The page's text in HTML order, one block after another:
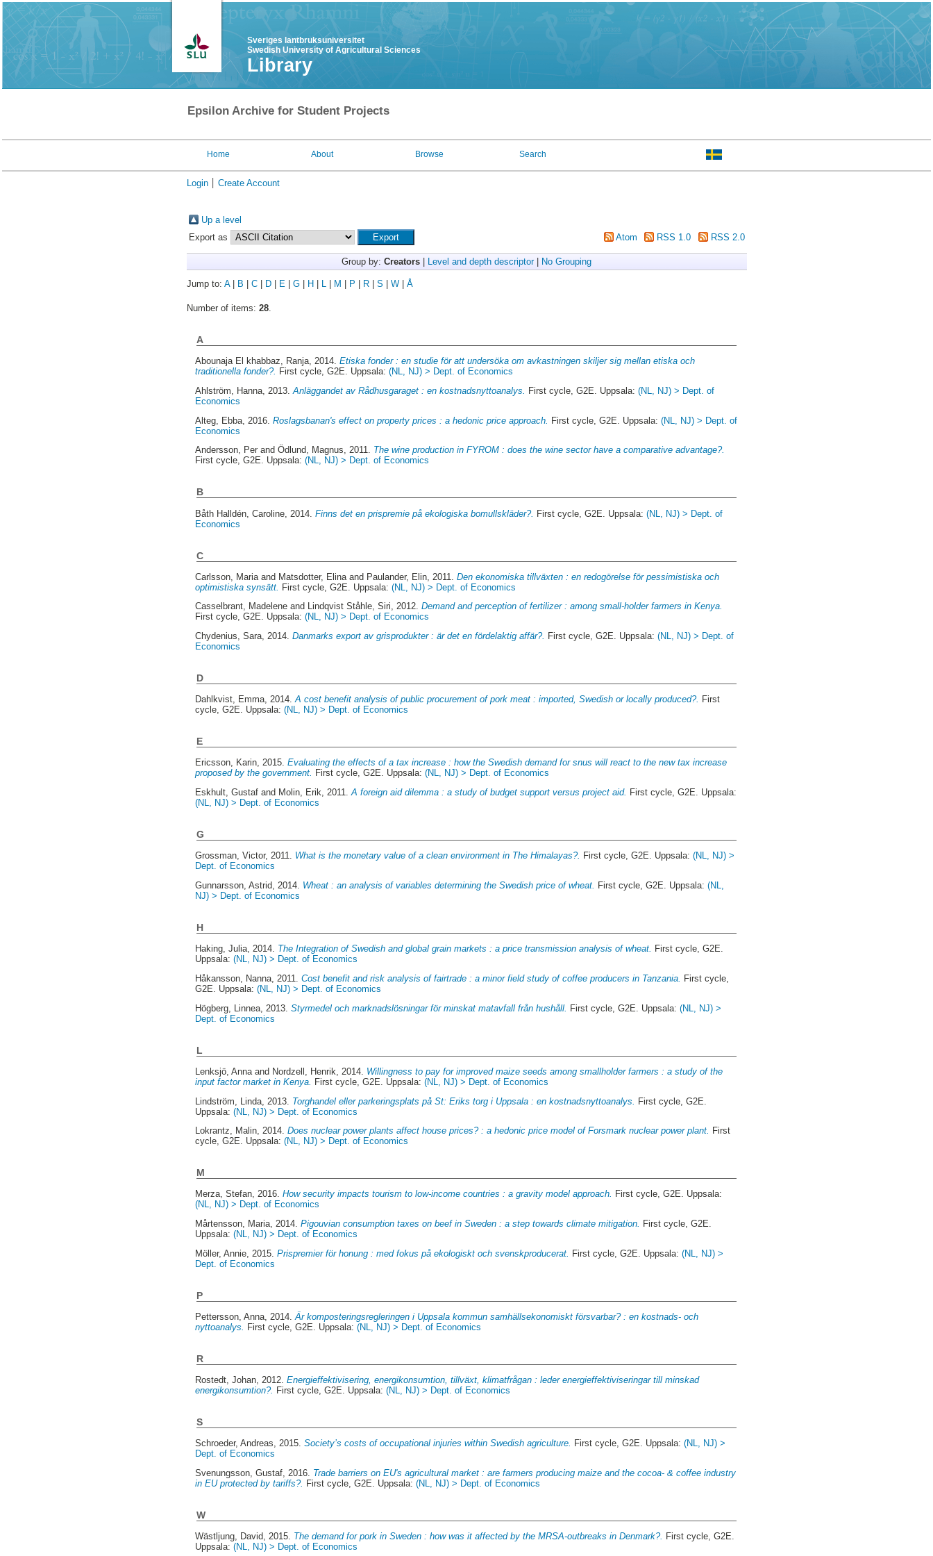
Sveriges lantbruksuniversitet
Swedish University of Agricultural Sciences
Library
Epsilon Archive for Student Projects
Home About Browse Search
Login Create Account
Up a level
Export as
Atom RSS 1.0 RSS 2.0
Group by: Creators Level and depth descriptor| No Grouping
Jump to: A| B C| D| E| G| H L| M P R| S W| Å
Number of items: 28.
A
Abounaja El khabbaz, Ranja, 2014.Etiska fonder : en studie för att undersöka om avkastningen skiljer sig mellan etiska och
traditionella fonder?. First cycle, G2E. Uppsala:(NL, NJ) > Dept. of Economics
Ahlström, Hanna , 2013.Anläggandet av Rådhusgaraget : en kostnadsnyttoanalys. First cycle, G2E. Uppsala:(NL, NJ) > Dept. of
Economics
Alteg, Ebba , 2016.Roslagsbanan's effect on property prices : a hedonic price approach. First cycle, G2E. Uppsala:(NL, NJ) > Dept. of
Economics
Andersson, Per andÖdlund, Magnus, 2011. The wine production in FYROM : does the wine sector have a comparative advantage?.
First cycle, G2E. Uppsala:(NL, NJ) > Dept. of Economics
B
Båth Halldén, Caroline , 2014.Finns det en prispremie på ekologiska bomullskläder?. First cycle, G2E. Uppsala:(NL, NJ) > Dept. of
Economics
C
Carlsson, Maria and Matsdotter, Elina and Paulander, Elin , 2011.Den ekonomiska tillväxten : en redogörelse för pessimistiska och
optimistiska synsätt. First cycle, G2E. Uppsala:(NL, NJ) > Dept. of Economics
Casselbrant, Madelene and Lindqvist Ståhle, Siri, 2012.Demand and perception of fertilizer : among small-holder farmers in Kenya.
First cycle, G2E. Uppsala:(NL, NJ) > Dept. of Economics
Chydenius, Sara, 2014.Danmarks export av grisprodukter : är det en fördelaktig affär?. First cycle, G2E. Uppsala:(NL, NJ) > Dept. of
Economics
D
Dahlkvist, Emma, 2014.A cost benefit analysis of public procurement of pork meat : imported, Swedish or locally produced?. First
cycle, G2E. Uppsala:(NL, NJ) > Dept. of Economics
E
Ericsson, Karin, 2015.Evaluating the effects of a tax increase : how the Swedish demand for snus will react to the new tax increase
proposed by the government. First cycle, G2E. Uppsala:(NL, NJ) > Dept. of Economics
Eskhult, Gustaf and Molin, Erik, 2011.A foreign aid dilemma : a study of budget support versus project aid. First cycle, G2E. Uppsala:
(NL, NJ) > Dept. of Economics
G
Grossman, Victor, 2011. What is the monetary value of a clean environment in The Himalayas?. First cycle, G2E. Uppsala:(NL, NJ) >
Dept. of Economics
Gunnarsson, Astrid, 2014. Wheat : an analysis of variables determining the Swedish price of wheat. First cycle, G2E. Uppsala:(NL,
NJ) > Dept. of Economics
H
Haking, Julia, 2014. The Integration of Swedish and global grain markets : a price transmission analysis of wheat. First cycle, G2E.
Uppsala:(NL, NJ) > Dept. of Economics
Håkansson, Nanna , 2011.Cost benefit and risk analysis of fairtrade : a minor field study of coffee producers in Tanzania.
First cycle,
G2E. Uppsala:(NL, NJ) > Dept. of Economics
Högberg, Linnea , 2013.Styrmedel och marknadslösningar för minskat matavfall från hushåll. First cycle, G2E. Uppsala:(NL, NJ) >
Dept. of Economics
L
Lenksjö, Anna and Nordzell, Henrik , 2014. Willingness to pay for improved maize seeds among smallholder farmers : a study of the
input factor market in Kenya.
First cycle, G2E. Uppsala:(NL, NJ) > Dept. of Economics
Lindström, Linda , 2013. Torghandel eller parkeringsplats på St: Eriks torg i Uppsala : en kostnadsnyttoanalys.
First cycle, G2E.
Uppsala:(NL, NJ) > Dept. of Economics
Lokrantz, Malin, 2014.Does nuclear power plants affect house prices? : a hedonic price model of Forsmark nuclear power plant. First
cycle, G2E. Uppsala:(NL, NJ) > Dept. of Economics
M
Merza, Stefan, 2016.How security impacts tourism to low-income countries : a gravity model approach. First cycle, G2E. Uppsala:
(NL, NJ) > Dept. of Economics
Mårtensson, Maria, 2014.Pigouvian consumption taxes on beef in Sweden : a step towards climate mitigation. First cycle, G2E.
Uppsala:(NL, NJ) > Dept. of Economics
Möller, Annie, 2015.Prispremier för honung : med fokus på ekologiskt och svenskproducerat. First cycle, G2E. Uppsala:(NL, NJ) >
Dept. of Economics
P
Pettersson, Anna, 2014.Är komposteringsregleringen i Uppsala kommun samhällsekonomiskt försvarbar? : en kostnads- och
nyttoanalys. First cycle, G2E. Uppsala:(NL, NJ) > Dept. of Economics
R
Rostedt, Johan, 2012.Energieffektivisering, energikonsumtion, tillväxt, klimatfrågan : leder energieffektiviseringar till minskad
energikonsumtion?. First cycle, G2E. Uppsala:(NL, NJ) > Dept. of Economics
S
Schroeder, Andreas, 2015.Society’s costs of occupational injuries within Swedish agriculture. First cycle, G2E. Uppsala:(NL, NJ) >
Dept. of Economics
Svenungsson, Gustaf, 2016. Trade barriers on EU's agricultural market : are farmers producing maize and the cocoa- & coffee industry
in EU protected by tariffs?. First cycle, G2E. Uppsala:(NL, NJ) > Dept. of Economics
W
Wästljung, David, 2015. The demand for pork in Sweden : how was it affected by the MRSA-outbreaks in Denmark?. First cycle, G2E.
Uppsala:(NL, NJ) > Dept. of Economics